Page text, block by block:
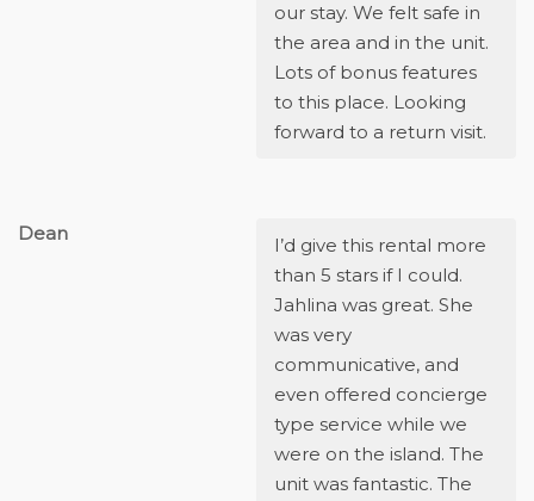
our stay. We felt safe in
the area and in the unit.
Lots of bonus features
to this place. Looking
forward to a return visit.
Dean
I’d give this rental more
than 5 stars if I could.
Jahlina was great. She
was very
communicative, and
even offered concierge
type service while we
were on the island. The
unit was fantastic. The